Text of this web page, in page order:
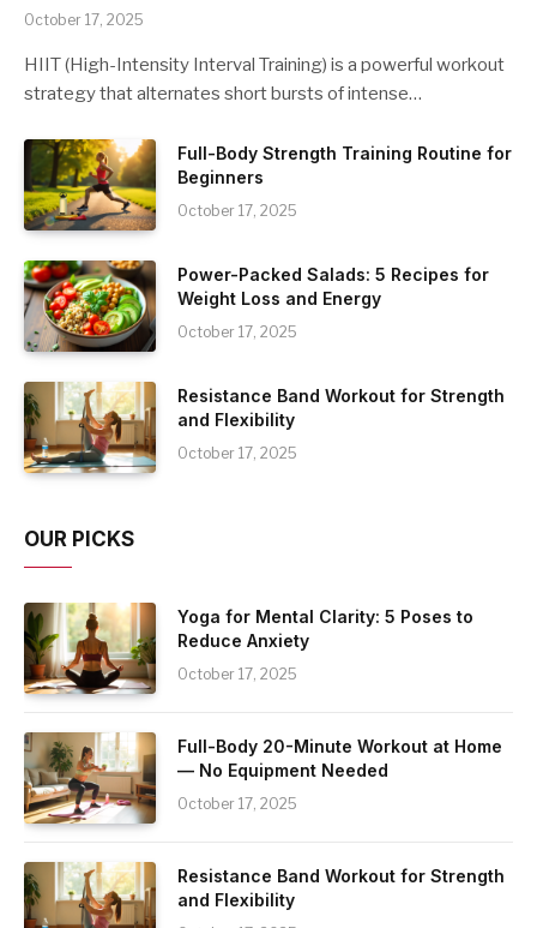
October 17, 2025
HIIT (High-Intensity Interval Training) is a powerful workout
strategy that alternates short bursts of intense…
Full-Body Strength Training Routine for
Beginners
October 17, 2025
Power-Packed Salads: 5 Recipes for
Weight Loss and Energy
October 17, 2025
Resistance Band Workout for Strength
and Flexibility
October 17, 2025
OUR PICKS
Yoga for Mental Clarity: 5 Poses to
Reduce Anxiety
October 17, 2025
Full-Body 20-Minute Workout at Home
— No Equipment Needed
October 17, 2025
Resistance Band Workout for Strength
and Flexibility